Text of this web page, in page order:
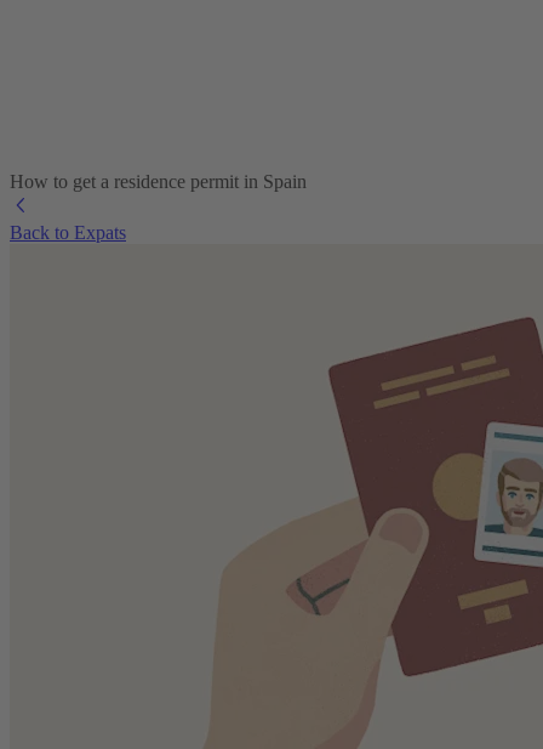
How to get a residence permit in Spain
Back to Expats